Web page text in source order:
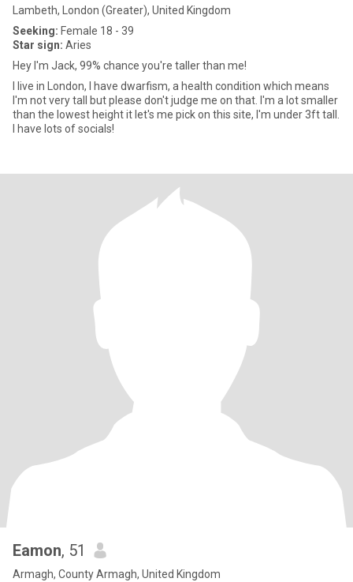
Lambeth, London (Greater), United Kingdom
Seeking: Female 18 - 39
Star sign: Aries
Hey I'm Jack, 99% chance you're taller than me!
I live in London, I have dwarfism, a health condition which means
I'm not very tall but please don't judge me on that. I'm a lot smaller
than the lowest height it let's me pick on this site, I'm under 3ft tall.
I have lots of socials!
Eamon, 51
Armagh, County Armagh, United Kingdom